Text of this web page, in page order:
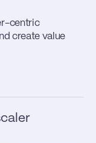
centric
create value